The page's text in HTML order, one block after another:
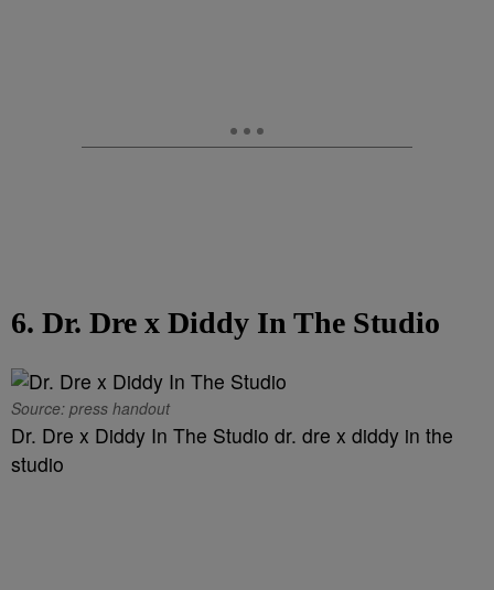
6. Dr. Dre x Diddy In The Studio
Source: press handout
Dr. Dre x Diddy In The Studio dr. dre x diddy in the
studio